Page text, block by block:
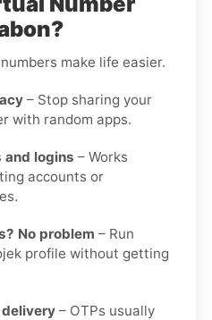
make life easier.
– Stop sharing your
with random apps.
and logins – Works
accounts or
No problem – Run
profile without getting
– OTPs usually